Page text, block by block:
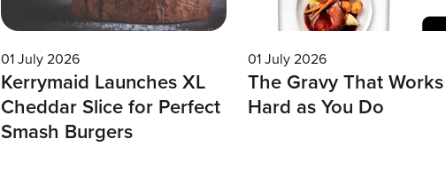
01 July 2026
Kerrymaid Launches XL
Cheddar Slice for Perfect
Smash Burgers
01 July 2026
The Gravy That
Hard as You Do